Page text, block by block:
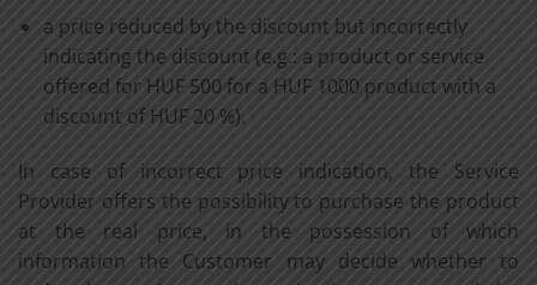
a price reduced by the discount but incorrectly
indicating the discount (e.g.: a product or service
offered for HUF 500 for a HUF 1000 product with a
discount of HUF 20 %).
In case of incorrect price indication, the Service
Provider offers the possibility to purchase the product
at the real price, in the possession of which
information the Customer may decide whether to